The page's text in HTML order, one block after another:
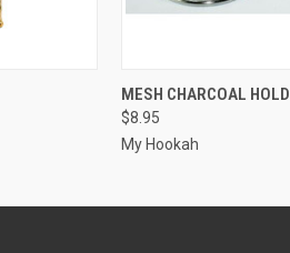
QUICK
MESH CHARCOAL
$8.95
My Hookah